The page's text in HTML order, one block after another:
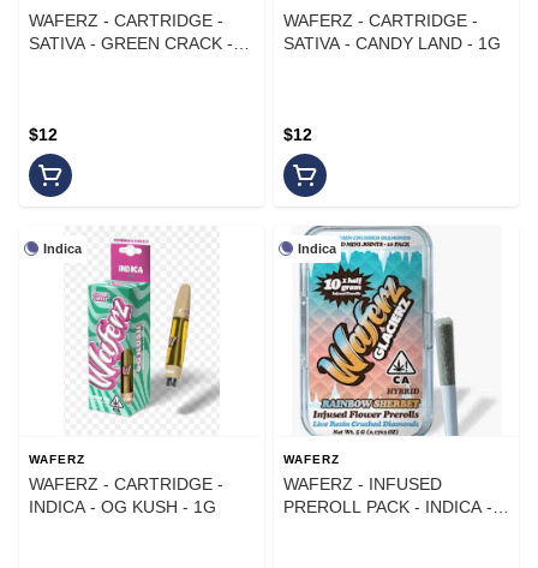
WAFERZ - CARTRIDGE -
SATIVA - GREEN CRACK -
$12
WAFERZ - CARTRIDGE -
SATIVA - CANDY LAND - 1G
$12
Indica
WAFERZ
WAFERZ - CARTRIDGE -
INDICA - OG KUSH - 1G
Indica
WAFERZ
WAFERZ - INFUSED
PREROLL PACK - INDICA -